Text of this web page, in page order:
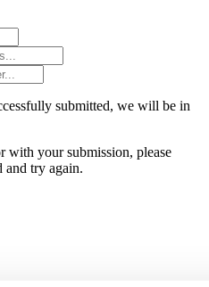
submitted, we will be in
with your submission, please
and try again.